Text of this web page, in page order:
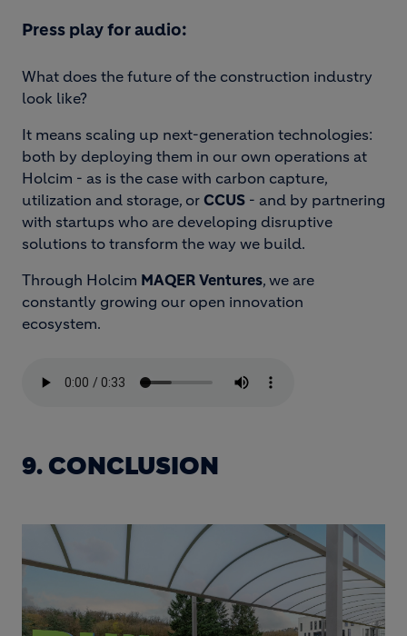
Press play for audio:
What does the future of the construction industry
look like?
It means scaling up next-generation technologies:
both by deploying them in our own operations at
Holcim - as is the case with carbon capture,
utilization and storage, or CCUS - and by partnering
with startups who are developing disruptive
solutions to transform the way we build.
Through Holcim MAQER Ventures, we are
constantly growing our open innovation
ecosystem.
9. CONCLUSION